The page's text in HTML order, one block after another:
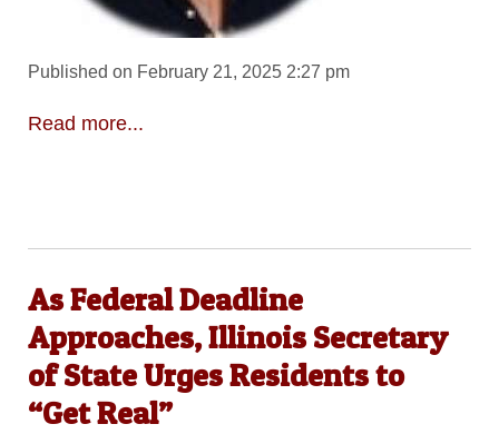
Published on February 21, 2025 2:27 pm
Read more...
As Federal Deadline
Approaches, Illinois Secretary
of State Urges Residents to
“Get Real”